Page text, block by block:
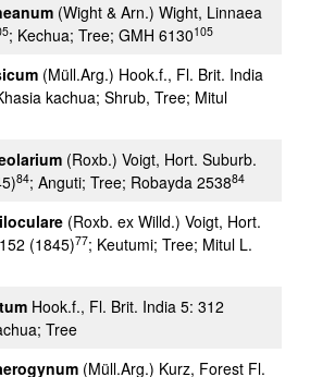
(Wight & Arn.) Wight, Linnaea
; Kechua; Tree; GMH 6130105
(Müll.Arg.) Hook.f., Fl. Brit. India
kachua; Shrub, Tree; Mitul
(Roxb.) Voigt, Hort. Suburb.
84; Anguti; Tree; Robayda 253884
(Roxb. ex Willd.) Voigt, Hort.
(1845)77; Keutumi; Tree; Mitul L.
Hook.f., Fl. Brit. India 5: 312
Tree
(Müll.Arg.) Kurz, Forest Fl.